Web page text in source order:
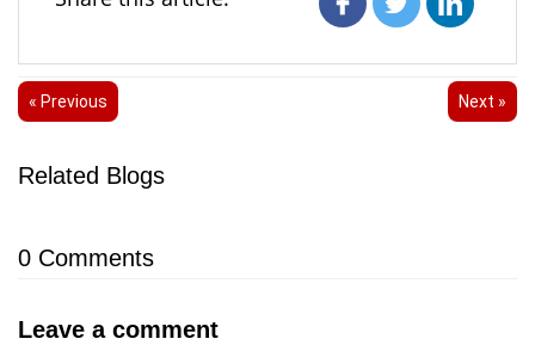
« Previous Next »
Related Blogs
0 Comments
Leave a comment